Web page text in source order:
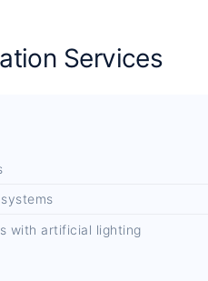
Services
with artificial lighting